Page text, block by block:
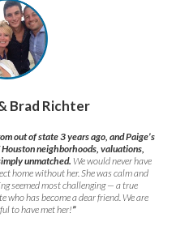
Brad Richter
out of state 3 years ago, and Paige’s
neighborhoods, valuations,
unmatched. We would never have
home without her. She was calm and
seemed most challenging — a true
who has become a dear friend. We are
to have met her!”